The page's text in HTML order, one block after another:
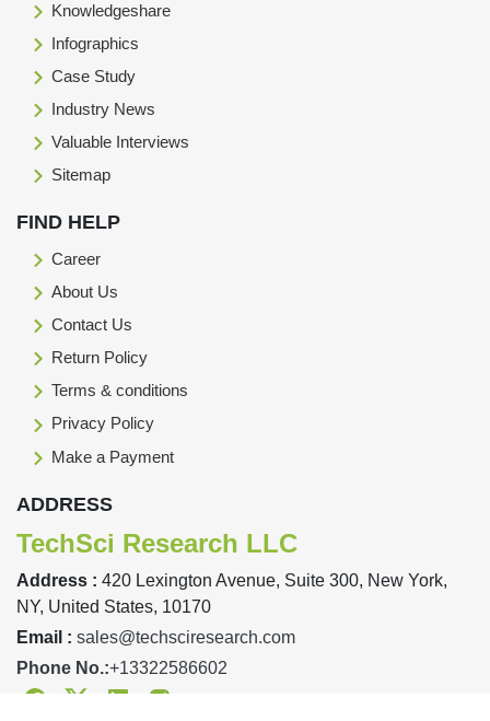
Knowledgeshare
Infographics
Case Study
Industry News
Valuable Interviews
Sitemap
FIND HELP
Career
About Us
Contact Us
Return Policy
Terms & conditions
Privacy Policy
Make a Payment
ADDRESS
TechSci Research LLC
Address : 420 Lexington Avenue, Suite 300, New York,
NY, United States, 10170
Email : sales@techsciresearch.com
Phone No.:+13322586602
FacebookTwitterLinkedinInstagram